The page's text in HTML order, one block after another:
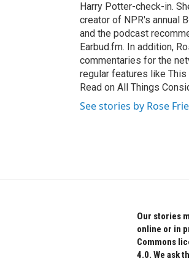
Harry Potter-check-in.
creator of NPR's annual
and the podcast
Earbud.fm. In addition,
commentaries for the
regular features like
Read on All Things
See stories by Rose
Our stories
online or in
Commons
4.0. We ask